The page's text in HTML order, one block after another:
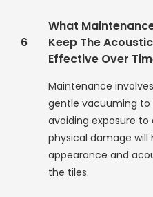
6
What
Keep The
Effective Over
Maintenance
gentle vacuuming to
avoiding exposure
physical damage
appearance and
the tiles.